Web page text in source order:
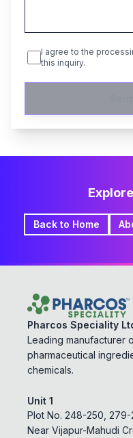
I agree to the
this inquiry.
Back to Home
Pharcos Speciality
Leading manufacturer
pharmaceutical
chemicals.
Unit 1
Plot No. 248-250, 279-
Near Vijapur-Mahudi